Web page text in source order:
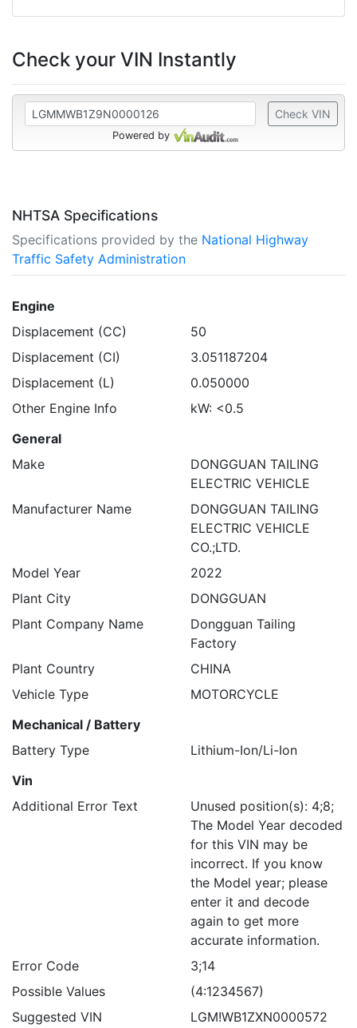
Check your VIN Instantly
Check VIN
Powered by
NHTSA Specifications
Specifications provided by the National Highway
Traffic Safety Administration
Engine
Displacement (CC)
50
Displacement (CI)
3.051187204
Displacement (L)
0.050000
Other Engine Info
kW: <0.5
General
Make
DONGGUAN TAILING
ELECTRIC VEHICLE
Manufacturer Name
DONGGUAN TAILING
ELECTRIC VEHICLE
CO.;LTD.
Model Year
2022
Plant City
DONGGUAN
Plant Company Name
Dongguan Tailing
Factory
Plant Country
CHINA
Vehicle Type
MOTORCYCLE
Mechanical / Battery
Battery Type
Lithium-Ion/Li-Ion
Vin
Additional Error Text
Unused position(s): 4;8;
The Model Year decoded
for this VIN may be
incorrect. If you know
the Model year; please
enter it and decode
again to get more
accurate information.
Error Code
3;14
Possible Values
(4:1234567)
Suggested VIN
LGM!WB1ZXN0000572